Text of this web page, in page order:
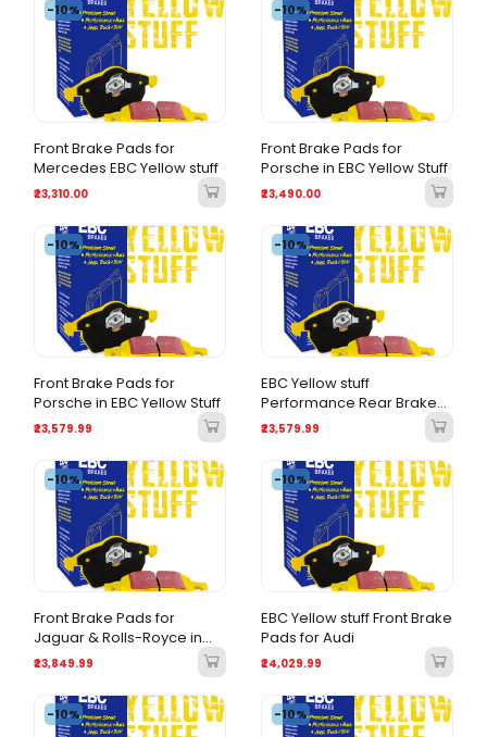
-10%
Front Brake Pads for
Mercedes EBC Yellow stuff
₹23,310.00
-10%
Front Brake Pads for
Porsche in EBC Yellow Stuff
₹23,490.00
-10%
Front Brake Pads for
Porsche in EBC Yellow Stuff
₹23,579.99
-10%
EBC Yellow stuff
Performance Rear Brake
Pads for BMW
₹23,579.99
-10%
Front Brake Pads for
Jaguar & Rolls-Royce in
EBC Yellowstuff
₹23,849.99
-10%
EBC Yellow stuff Front Brake
Pads for Audi
₹24,029.99
-10% -10%